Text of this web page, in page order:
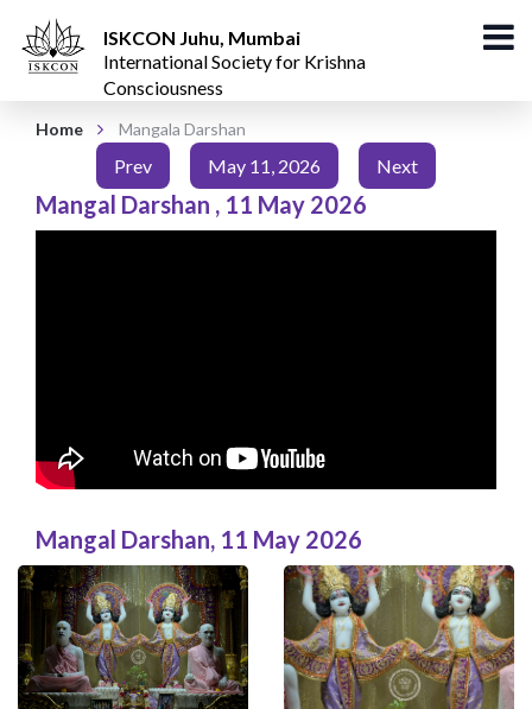
ISKCON Juhu, Mumbai
International Society for Krishna
Consciousness
Home Mangala Darshan
Prev May 11, 2026 Next
Mangal Darshan , 11 May 2026
Mangal Darshan, 11 May 2026